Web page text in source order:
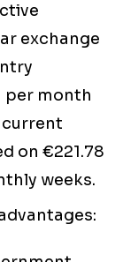
exchange
per month
on €221.78
weeks.